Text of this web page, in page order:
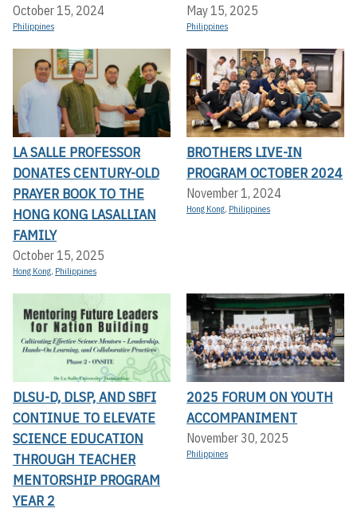
October 15, 2024
Philippines
May 15, 2025
Philippines
LA SALLE PROFESSOR
DONATES CENTURY-OLD
PRAYER BOOK TO THE
HONG KONG LASALLIAN
FAMILY
October 15, 2025
Hong Kong, Philippines
BROTHERS LIVE-IN
PROGRAM OCTOBER 2024
November 1, 2024
Hong Kong, Philippines
DLSU-D, DLSP, AND SBFI
CONTINUE TO ELEVATE
SCIENCE EDUCATION
THROUGH TEACHER
MENTORSHIP PROGRAM
YEAR 2
2025 FORUM ON YOUTH
ACCOMPANIMENT
November 30, 2025
Philippines